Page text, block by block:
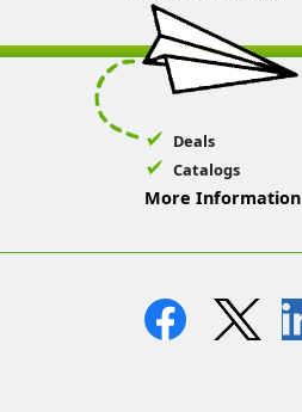
Deals
Catalogs
More Information